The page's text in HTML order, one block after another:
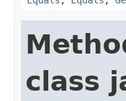
class